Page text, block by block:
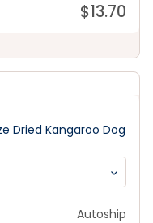
$13.70
Dried Kangaroo Dog
Autoship